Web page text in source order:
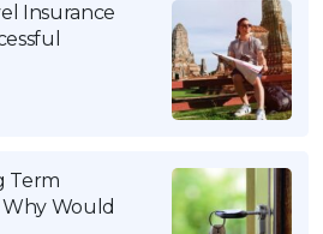
Insurance
Term
Why Would